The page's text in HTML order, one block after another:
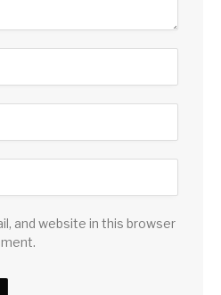
and website in this browser